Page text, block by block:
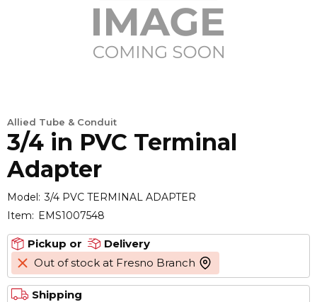
Allied Tube & Conduit
3/4 in PVC Terminal
Adapter
Model: 3/4 PVC TERMINAL ADAPTER
Item: EMS1007548
Pickup or
Delivery
Out of stock at Fresno Branch more info
Shipping